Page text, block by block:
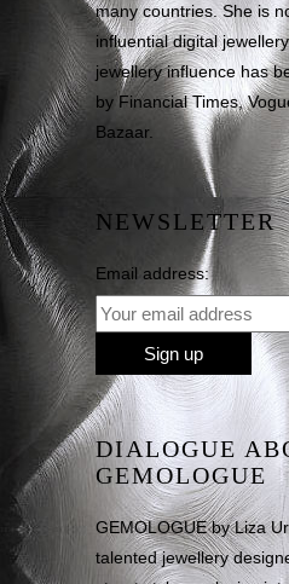
many countries. She is
influential digital
jewellery influence has
by Financial Times,
Bazaar.
NEWSLETTER
Email address:
DIALOGUE
GEMOLOGUE
GEMOLOGUE by Liza
talented jewellery